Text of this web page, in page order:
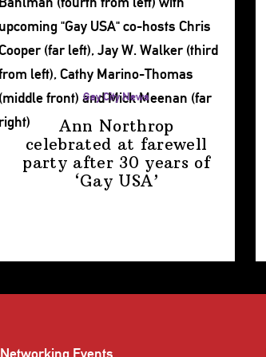
Gay City News
Ann Northrop
celebrated at farewell
party after 30 years of
‘Gay USA’
Networking Events